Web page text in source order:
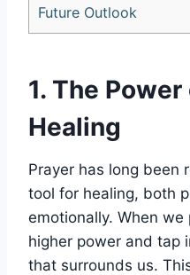
Future Outlook
1. The
Healing
Prayer has long been
tool for healing, both
emotionally. When
higher power and tap
that surrounds us.